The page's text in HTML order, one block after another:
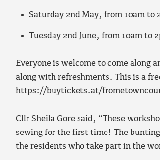
Saturday 2nd May, from 10am to
Tuesday 2nd June, from 10am to
Everyone is welcome to come along
along with refreshments. This is a
https://buytickets.at/
Cllr Sheila Gore said, “These
sewing for the first time! The
the residents who take part in the